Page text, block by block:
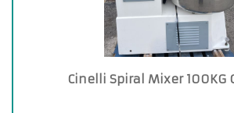
Cinelli Spiral Mixer 100KG